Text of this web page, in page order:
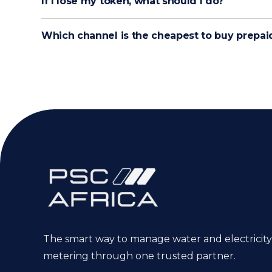
Which channel is the cheapest to buy
The smart way to manage water and electricity
metering through one trusted partner.